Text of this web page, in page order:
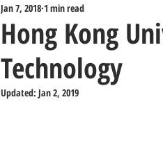
Hong Kong
Technology
Jan 7, 2018 1 min read
Updated: Jan 2, 2019